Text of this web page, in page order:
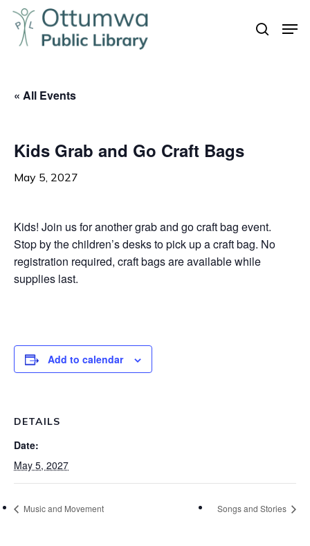
Skip
main
search
« All Events
Kids Grab and Go Craft Bags
May 5, 2027
Kids! Join us for another grab and go craft bag event.
Stop by the children’s desks to pick up a craft bag. No
registration required, craft bags are available while
supplies last.
Add to calendar
DETAILS
Date:
May 5, 2027
Music and Movement Songs and Stories